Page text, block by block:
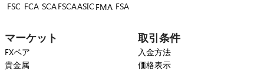
FSC FCA SCAFSCAASIC FMA FSA
マーケット
FXペア
貴金属
取引条件
入金方法
価格表示